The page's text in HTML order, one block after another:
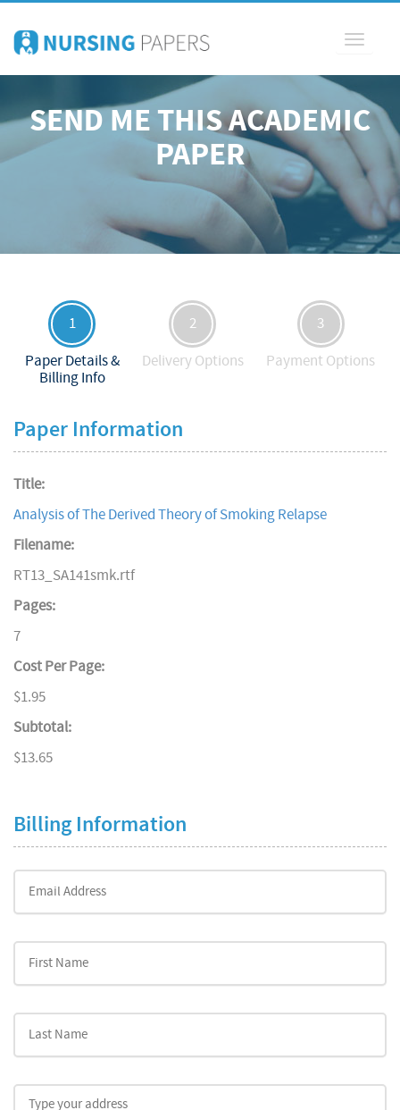
Toggle
SEND ME THIS ACADEMIC
PAPER
1
Paper Details &
Billing Info
2
Delivery Options
3
Payment Options
Paper Information
Title:
Analysis of The Derived Theory of Smoking Relapse
Filename:
RT13_SA141smk.rtf
Pages:
7
Cost Per Page:
$1.95
Subtotal:
$13.65
Billing Information